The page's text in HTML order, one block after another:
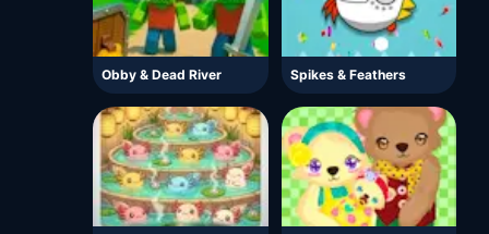
Obby & Dead River Spikes & Feathers